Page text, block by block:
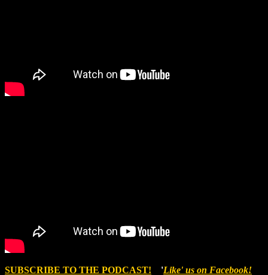
SUBSCRIBE TO THE PODCAST! 'Like' us on Facebook!